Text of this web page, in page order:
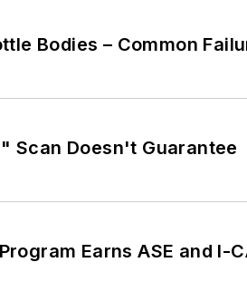
Bodies – Common
Scan Doesn't Guarantee
Earns ASE and I-